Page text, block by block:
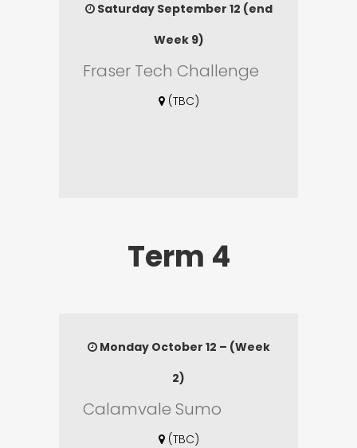
Saturday September 12 (end
Week 9)
Fraser Tech Challenge
(TBC)
Term 4
Monday October 12 – (Week
2)
Calamvale Sumo
(TBC)